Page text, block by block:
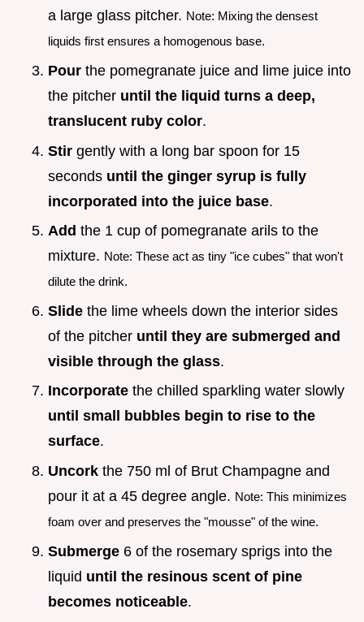
a large glass pitcher. Note: Mixing the densest
liquids first ensures a homogenous base.
Pour the pomegranate juice and lime juice into
the pitcher until the liquid turns a deep,
translucent ruby color.
Stir gently with a long bar spoon for 15
seconds until the ginger syrup is fully
incorporated into the juice base.
Add the 1 cup of pomegranate arils to the
mixture. Note: These act as tiny "ice cubes" that won't
dilute the drink.
Slide the lime wheels down the interior sides
of the pitcher until they are submerged and
visible through the glass.
Incorporate the chilled sparkling water slowly
until small bubbles begin to rise to the
surface.
Uncork the 750 ml of Brut Champagne and
pour it at a 45 degree angle. Note: This minimizes
foam over and preserves the "mousse" of the wine.
Submerge 6 of the rosemary sprigs into the
liquid until the resinous scent of pine
becomes noticeable.